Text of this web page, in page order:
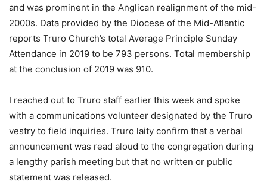
and was prominent in the Anglican realignment of the mid-
2000s. Data provided by the Diocese of the Mid-Atlantic
reports Truro Church’s total Average Principle Sunday
Attendance in 2019 to be 793 persons. Total membership
at the conclusion of 2019 was 910.
I reached out to Truro staff earlier this week and spoke
with a communications volunteer designated by the Truro
vestry to field inquiries. Truro laity confirm that a verbal
announcement was read aloud to the congregation during
a lengthy parish meeting but that no written or public
statement was released.